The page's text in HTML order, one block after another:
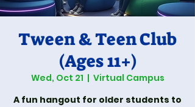
Tween & Teen Club
(Ages 11+)
Wed, Oct 21
  |
Virtual Campus
A fun hangout for older students to